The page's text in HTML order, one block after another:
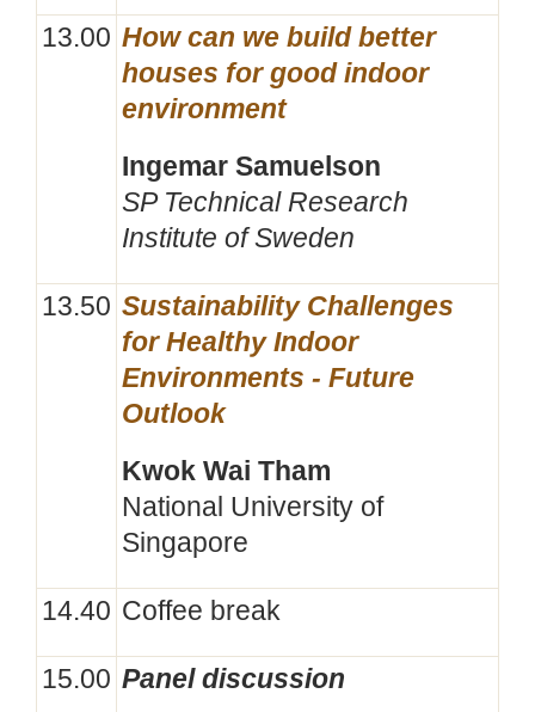
13.00 How can we build better
houses for good indoor
environment
Ingemar Samuelson
SP Technical Research
Institute of Sweden
13.50 Sustainability Challenges
for Healthy Indoor
Environments - Future
Outlook
Kwok Wai Tham
National University of
Singapore
14.40 Coffee break
15.00 Panel discussion